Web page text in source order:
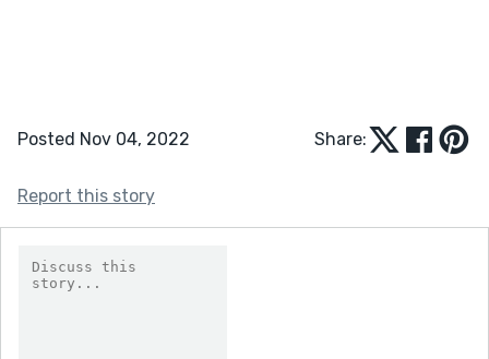
Posted Nov 04, 2022 Share:
Report this story